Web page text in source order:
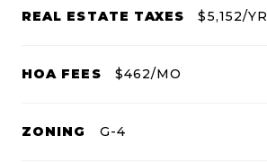
REAL ESTATE TAXES $5,152/YR
HOA FEES $462/MO
ZONING G-4